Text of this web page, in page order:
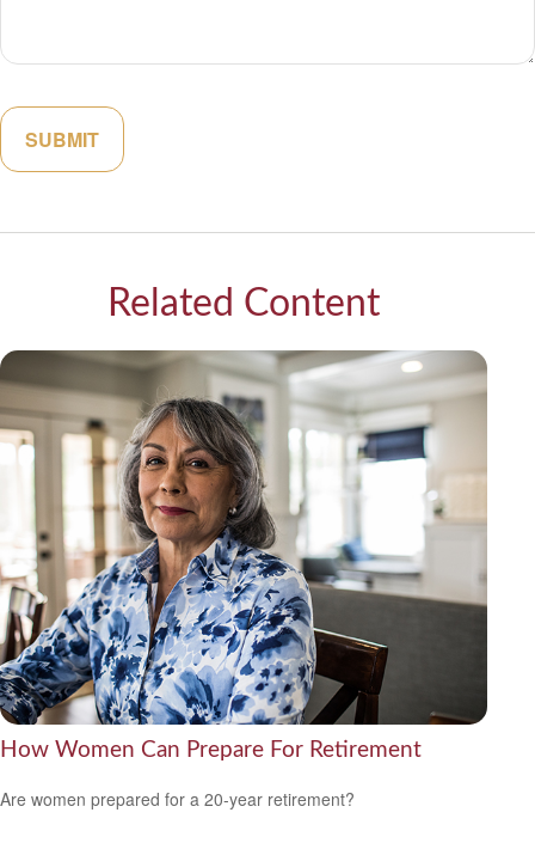
Related Content
How Women Can Prepare For Retirement
Are women prepared for a 20-year retirement?